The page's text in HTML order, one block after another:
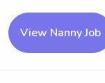
View Nanny Job